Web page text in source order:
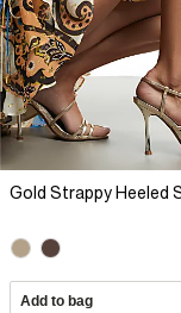
Gold Strappy Heeled
Add to bag